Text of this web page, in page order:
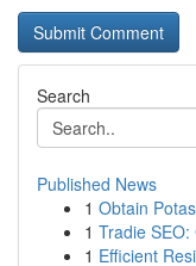
Search
Published News
1 Obtain
1 Tradie
1 Efficient